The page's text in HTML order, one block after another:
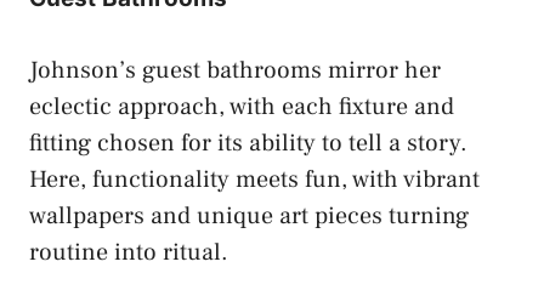
Johnson’s guest bathrooms mirror her
eclectic approach, with each fixture and
fitting chosen for its ability to tell a story.
Here, functionality meets fun, with vibrant
wallpapers and unique art pieces turning
routine into ritual.